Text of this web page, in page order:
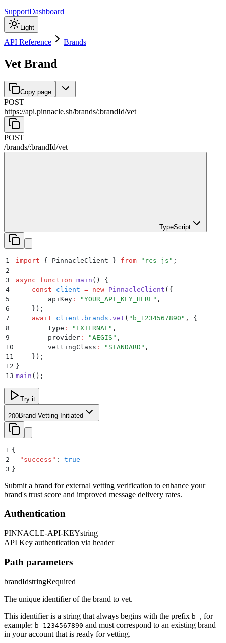
SupportDashboard
Light
API Reference Brands
Vet Brand
Copy page
POST
https://api.pinnacle.sh/brands/:brandId/vet
POST
/brands/:brandId/vet
TypeScript
1 import { PinnacleClient } from " rcs-js " ;
2
3
async function main ()
{
4
    const
client = new PinnacleClient ( {
5
        apiKey
: "YOUR_API_KEY_HERE " ,
6
    }
) ;
7
    await
client . brands . vet ( " b_1234567890 " ,
{
8
        type
: " EXTERNAL " ,
9
        provider
: "AEGIS " ,
10
        vettingClass
: " STANDARD " ,
11
    }
) ;
12 }
13 main () ;
Try it
200Brand Vetting Initiated
1 {
2
  "
success " :
true
3 }
Submit a brand for external vetting verification to enhance your
brand's trust score and improved message delivery rates.
Authentication
PINNACLE-API-KEYstring
API Key authentication via header
Path parameters
brandIdstringRequired
The unique identifier of the brand to vet.
This identifier is a string that always begins with the prefix b_ , for
example: b_1234567890 and must correspond to an existing brand
in your account that is ready for vetting.